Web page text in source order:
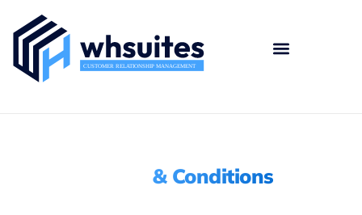
content
& Conditions